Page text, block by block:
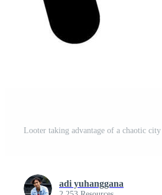
Looter taking advantage of a chaotic city
adi yuhanggana